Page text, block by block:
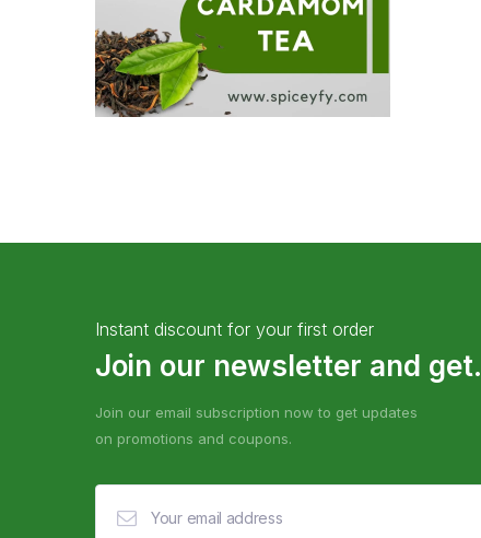
Instant discount for your first order
Join our newsletter and
Join our email subscription now to get updates
on promotions and coupons.